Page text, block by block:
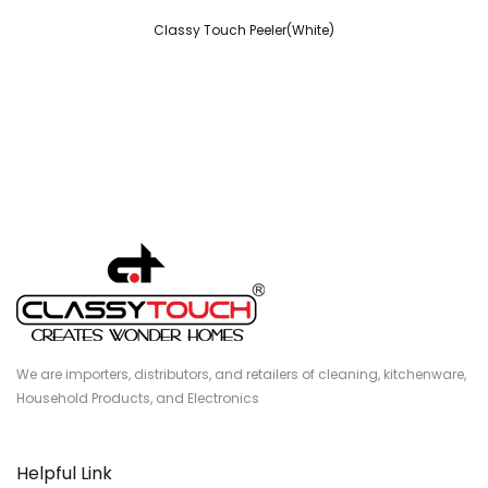
Classy Touch Peeler(White)
We are importers, distributors, and retailers of cleaning, kitchenware,
Household Products, and Electronics
Helpful Link